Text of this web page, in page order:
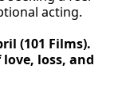
acting.
(101 Films).
loss, and